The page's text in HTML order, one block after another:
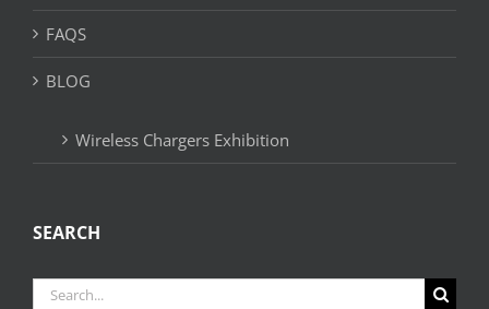
FAQS
BLOG
Wireless Chargers Exhibition
SEARCH
Search